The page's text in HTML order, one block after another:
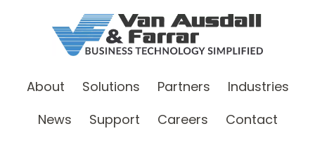
About Solutions Partners
Industries
News
Support Careers Contact